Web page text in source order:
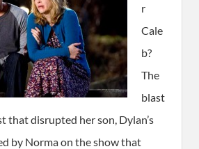
r
Cale
b?
The
blast
that disrupted her son, Dylan’s
by Norma on the show that